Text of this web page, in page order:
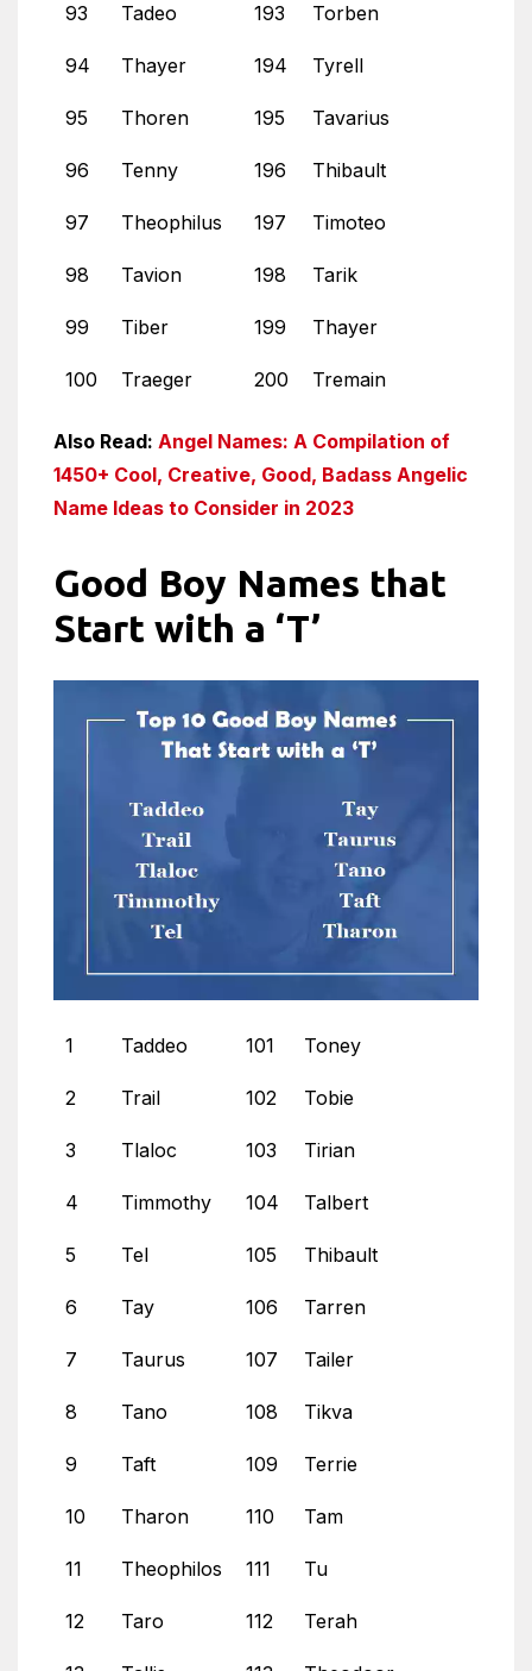
93 Tadeo 193 Torben
94 Thayer 194 Tyrell
95 Thoren 195 Tavarius
96 Tenny 196 Thibault
97 Theophilus 197 Timoteo
98 Tavion 198 Tarik
99 Tiber 199 Thayer
100 Traeger 200 Tremain
Also Read: Angel Names: A Compilation of
1450+ Cool, Creative, Good, Badass Angelic
Name Ideas to Consider in 2023
Good Boy Names that
Start with a ‘T’
1 Taddeo 101 Toney
2 Trail 102 Tobie
3 Tlaloc 103 Tirian
4 Timmothy 104 Talbert
5 Tel 105 Thibault
6 Tay 106 Tarren
7 Taurus 107 Tailer
8 Tano 108 Tikva
9 Taft 109 Terrie
10 Tharon 110 Tam
11 Theophilos 111 Tu
12 Taro 112 Terah